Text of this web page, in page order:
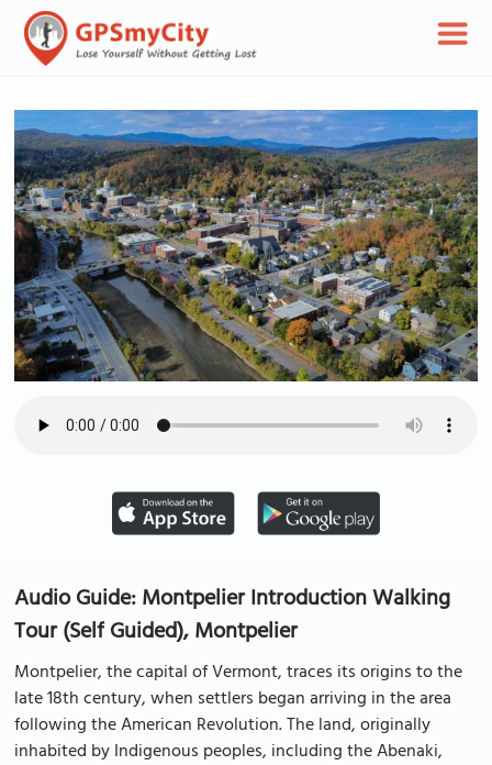
Audio Guide: Montpelier Introduction Walking
Tour (Self Guided), Montpelier
Montpelier, the capital of Vermont, traces its origins to the
late 18th century, when settlers began arriving in the area
following the American Revolution. The land, originally
inhabited by Indigenous peoples, including the Abenaki,